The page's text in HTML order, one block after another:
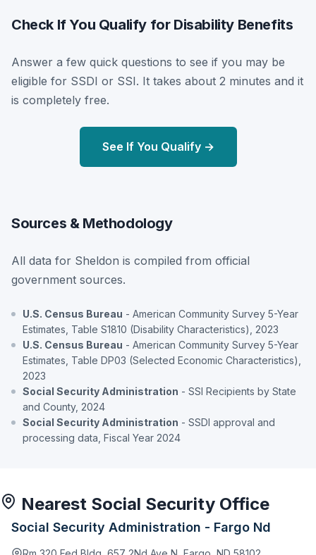
Check If You Qualify for Disability Benefits
Answer a few quick questions to see if you may be
eligible for SSDI or SSI. It takes about 2 minutes and it
is completely free.
See If You Qualify →
Sources & Methodology
All data for Sheldon is compiled from official
government sources.
U.S. Census Bureau - American Community Survey 5-Year
Estimates, Table S1810 (Disability Characteristics), 2023
U.S. Census Bureau - American Community Survey 5-Year
Estimates, Table DP03 (Selected Economic Characteristics),
2023
Social Security Administration - SSI Recipients by State
and County, 2024
Social Security Administration - SSDI approval and
processing data, Fiscal Year 2024
Nearest Social Security Office
Social Security Administration - Fargo Nd